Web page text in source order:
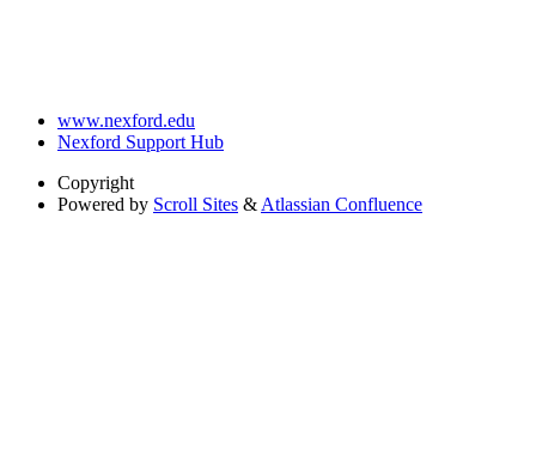
www.nexford.edu
Nexford Support Hub
Copyright
Powered by Scroll Sites & Atlassian Confluence